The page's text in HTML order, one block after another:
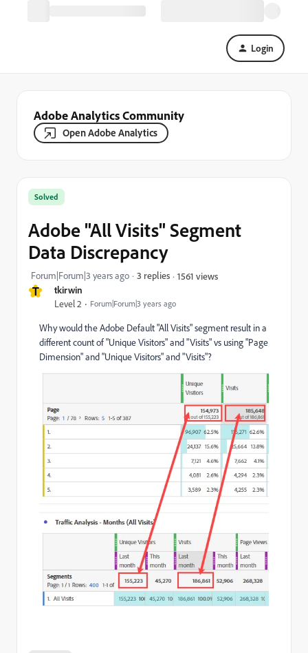
Login
Adobe Analytics Community
Open Adobe Analytics
T tkirwin
Level 2 Forum|Forum|3 years ago
Solved
Adobe "All Visits" Segment
Data Discrepancy
Forum|Forum|3 years ago 3 replies 1561 views
Why would the Adobe Default "All Visits" segment result in a
different count of "Unique Visitors" and "Visits" vs using "Page
Dimension" and "Unique Visitors" and "Visits"?